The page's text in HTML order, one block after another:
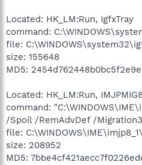
Located: HK_LM:Run, IgfxTray
command:
file:
size: 155648
MD5:
Located: HK_LM:Run,
command:
/Spoil /RemAdvDef /
file:
size: 208952
MD5: